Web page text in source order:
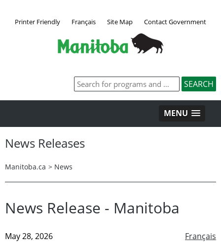
Printer Friendly Français Site Map Contact Government
MENU
News Releases
Manitoba.ca > News
News Release - Manitoba
Français
May 28, 2026